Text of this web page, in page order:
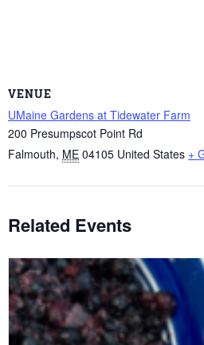
VENUE
UMaine Gardens at Tidewater Farm
200 Presumpscot Point Rd
Falmouth, ME 04105 United States +
Related Events